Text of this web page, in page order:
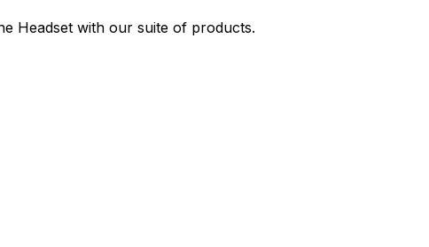
Headset with our suite of products.